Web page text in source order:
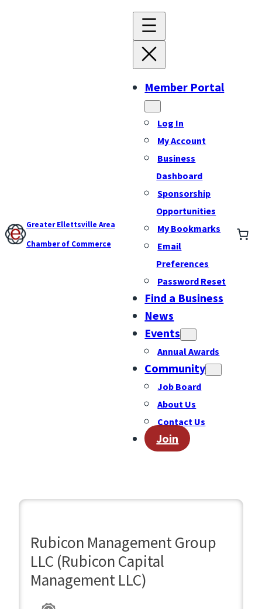
Greater Ellettsville Area
Chamber of Commerce
Member Portal
Log In
My Account
Business
Dashboard
Sponsorship
Opportunities
My Bookmarks
Email
Preferences
Password Reset
Find a Business
News
Events
Annual Awards
Community
Job Board
About Us
Contact Us
Join
Rubicon Management Group
LLC (Rubicon Capital
Management LLC)